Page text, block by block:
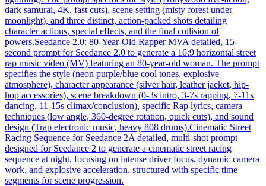
dark samurai, 4K, fast cuts), scene setting (misty forest under
moonlight), and three distinct, action-packed shots detailing
character actions, special effects, and the final collision of
powers.Seedance 2.0: 80-Year-Old Rapper MVA detailed, 15-
second prompt for Seedance 2.0 to generate a 16:9 horizontal street
rap music video (MV) featuring an 80-year-old woman. The prompt
specifies the style (neon purple/blue cool tones, explosive
atmosphere), character appearance (silver hair, leather jacket, hip-
hop accessories), scene breakdown (0-3s intro, 3-7s rapping, 7-11s
dancing, 11-15s climax/conclusion), specific Rap lyrics, camera
techniques (low angle, 360-degree rotation, quick cuts), and sound
design (Trap electronic music, heavy 808 drums).Cinematic Street
Racing Sequence for Seedance 2A detailed, multi-shot prompt
designed for Seedance 2 to generate a cinematic street racing
sequence at night, focusing on intense driver focus, dynamic camera
work, and explosive acceleration, structured with specific time
segments for scene progression.